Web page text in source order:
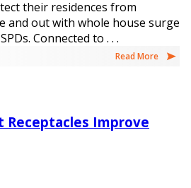
their residences from
and out with whole house surge
Connected to . . .
Read More
Receptacles Improve